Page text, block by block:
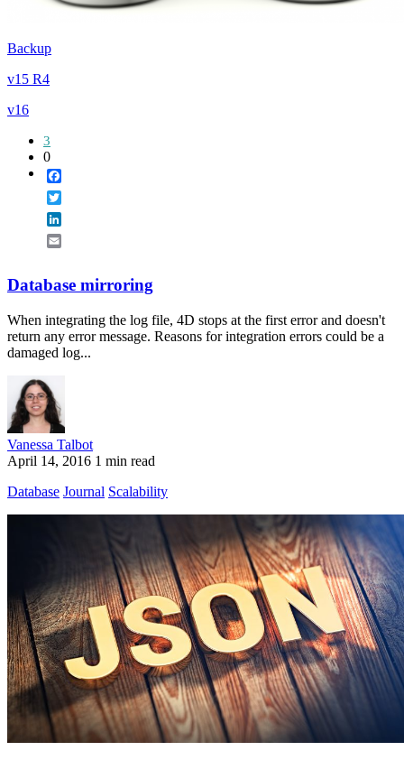
Backup
v15 R4
v16
3
0
Database mirroring
When integrating the log file, 4D stops at the first error and doesn't
return any error message. Reasons for integration errors could be a
damaged log...
Vanessa Talbot
April 14, 2016 1 min read
Database Journal Scalability